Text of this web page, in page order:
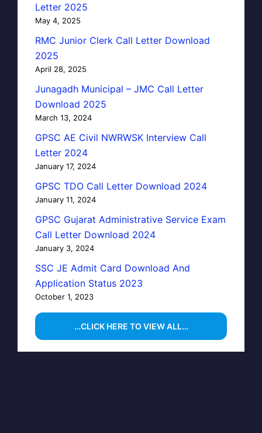
Letter 2025
May 4, 2025
RMC Junior Clerk Call Letter Download
2025
April 28, 2025
Junagadh Municipal – JMC Call Letter
Download 2025
March 13, 2024
GPSC AE Civil NWRWSK Interview Call
Letter 2024
January 17, 2024
GPSC TDO Call Letter Download 2024
January 11, 2024
GPSC Gujarat Administrative Service Exam
Call Letter Download 2024
January 3, 2024
SSC JE Admit Card Download And
Application Status 2023
October 1, 2023
…CLICK HERE TO VIEW ALL…